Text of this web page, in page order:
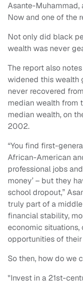
Asante-Muhammad,
Now and one of the
Not only did black
wealth was never
The report also
widened this wealth
never recovered
median wealth from
median wealth, on
2002.
“You find first-
African-American
professional jobs
money’ – but they
school dropout,”
truly part of a
financial stability,
economic
opportunities of their
So then, how do we
"Invest in a 21st-